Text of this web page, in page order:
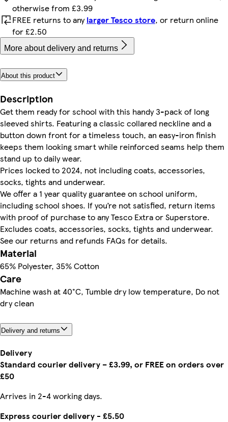
otherwise from £3.99
FREE returns to anylarger Tesco store, or return online
for £2.50
More about delivery and returns
About this product
Description
Get them ready for school with this handy 3-pack of long
sleeved shirts. Featuring a classic collared neckline and a
button down front for a timeless touch, an easy-iron finish
keeps them looking smart while reinforced seams help them
stand up to daily wear.
Prices locked to 2024, not including coats, accessories,
socks, tights and underwear.
We offer a 1 year quality guarantee on school uniform,
including school shoes. If you’re not satisfied, return items
with proof of purchase to any Tesco Extra or Superstore.
Excludes coats, accessories, socks, tights and underwear.
See our returns and refunds FAQs for details.
Material
65% Polyester, 35% Cotton
Care
Machine wash at 40°C, Tumble dry low temperature, Do not
dry clean
Delivery and returns
Delivery
Standard courier delivery – £3.99, or FREE on orders over
£50
Arrives in 2-4 working days.
Express courier delivery - £5.50